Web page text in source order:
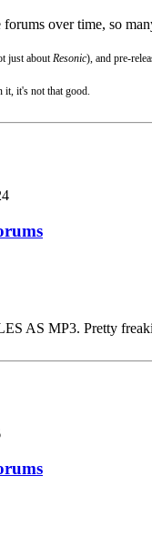
over time, so
just aboutResonic), and pre-
it, it's not that good.
AS MP3. Pretty